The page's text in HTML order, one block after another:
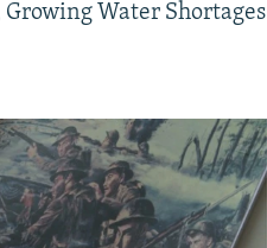
Growing Water Shortages